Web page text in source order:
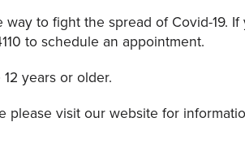
to fight the spread of Covid-19.
to schedule an appointment.
years or older.
please visit our website for